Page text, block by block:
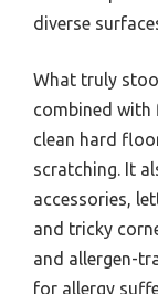
diverse
What truly
combined with
clean hard
scratching. It
accessories,
and tricky
and allergen-
for allergy